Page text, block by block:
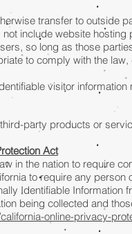
transfer to outside
include website
so long as those
to comply with the
visitor
party products or
Act
in the nation to require
to require any
Identifiable
being collected and
online-privacy-